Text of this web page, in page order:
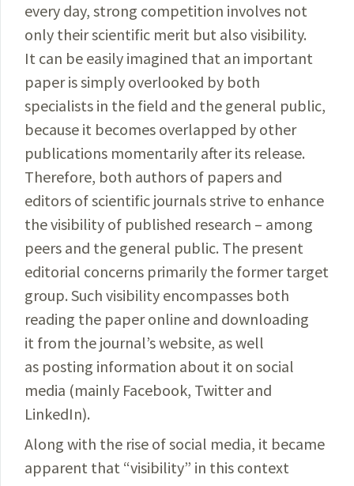
every day, strong competition involves not
only their scientific merit but also visibility.
It can be easily imagined that an important
paper is simply overlooked by both
specialists in the field and the general public,
because it becomes overlapped by other
publications momentarily after its release.
Therefore, both authors of papers and
editors of scientific journals strive to enhance
the visibility of published research – among
peers and the general public. The present
editorial concerns primarily the former target
group. Such visibility encompasses both
reading the paper online and downloading
it from the journal’s website, as well
as posting information about it on social
media (mainly Facebook, Twitter and
LinkedIn).
Along with the rise of social media, it became
apparent that “visibility” in this context